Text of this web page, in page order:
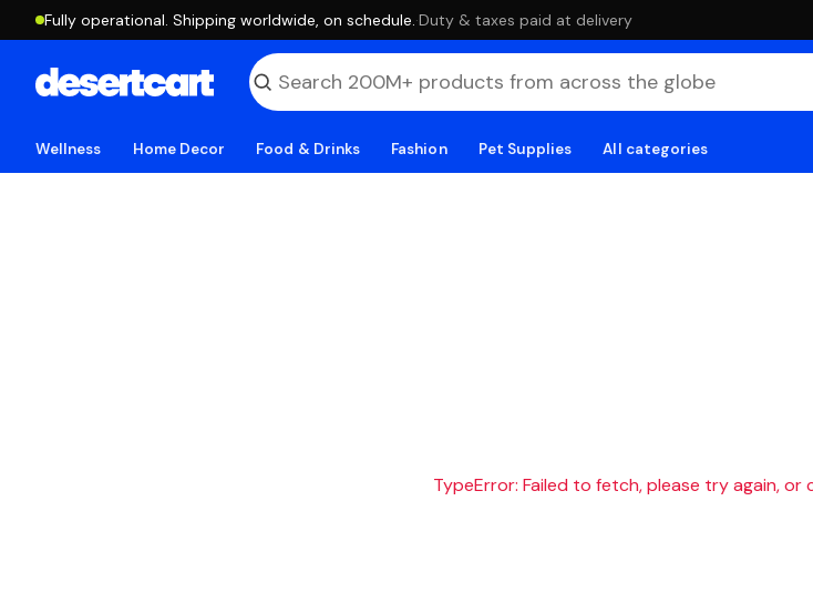
Fully operational. Shipping worldwide, on schedule. ·Duty & taxes paid at delivery
Wellness Home Decor Food & Drinks Fashion Pet Supplies All categories
TypeError: Failed to fetch, please try again,